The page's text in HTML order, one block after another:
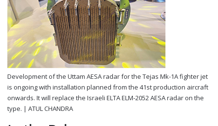
Development of the Uttam AESA radar for the Tejas Mk-1A fighter jet
is ongoing with installation planned from the 41st production aircraft
onwards. It will replace the Israeli ELTA ELM-2052 AESA radar on the
type. | ATUL CHANDRA